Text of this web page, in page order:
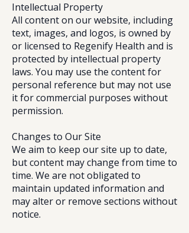
Intellectual Property
All content on our website, including
text, images, and logos, is owned by
or licensed to Regenify Health and is
protected by intellectual property
laws. You may use the content for
personal reference but may not use
it for commercial purposes without
permission.
Changes to Our Site
We aim to keep our site up to date,
but content may change from time to
time. We are not obligated to
maintain updated information and
may alter or remove sections without
notice.